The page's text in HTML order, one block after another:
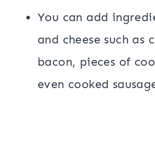
You can add
and cheese such as
bacon, pieces of
even cooked